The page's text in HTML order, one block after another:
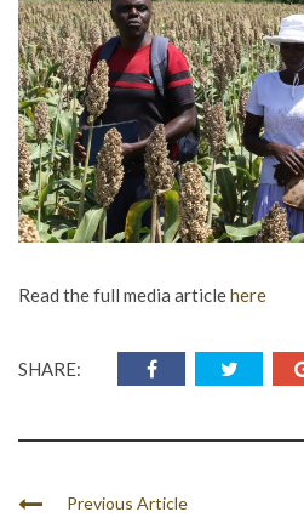
Read the full media articlehere
SHARE:
Previous Article